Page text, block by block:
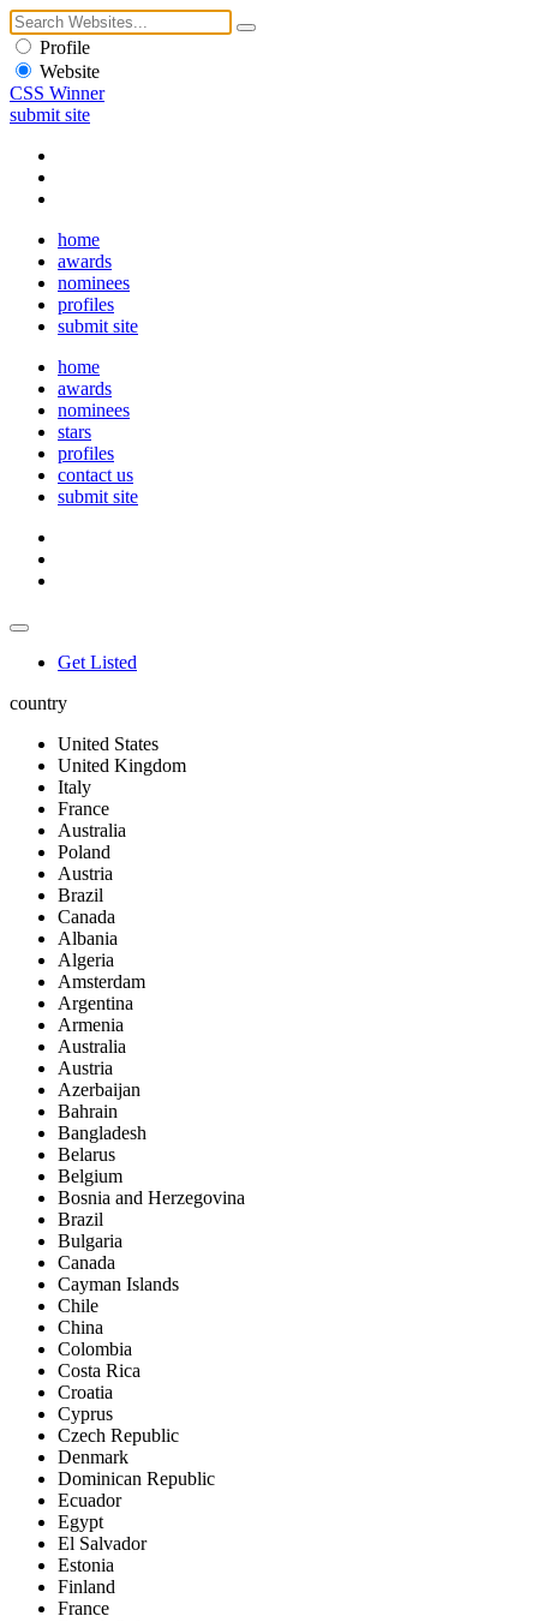
Profile
Website
CSS Winner
submit site
home
awards
nominees
profiles
submit site
home
awards
nominees
stars
profiles
contact us
submit site
Get Listed
country
United States
United Kingdom
Italy
France
Australia
Poland
Austria
Brazil
Canada
Albania
Algeria
Amsterdam
Argentina
Armenia
Australia
Austria
Azerbaijan
Bahrain
Bangladesh
Belarus
Belgium
Bosnia and Herzegovina
Brazil
Bulgaria
Canada
Cayman Islands
Chile
China
Colombia
Costa Rica
Croatia
Cyprus
Czech Republic
Denmark
Dominican Republic
Ecuador
Egypt
El Salvador
Estonia
Finland
France